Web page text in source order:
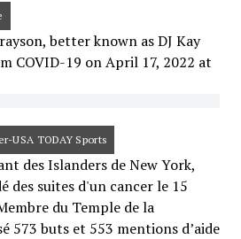
better known as DJ Kay
COVID-19 on April 17, 2022 at
USA TODAY Sports
des Islanders de New York,
des suites d'un cancer le 15
du Temple de la
573 buts et 553 mentions d’aide